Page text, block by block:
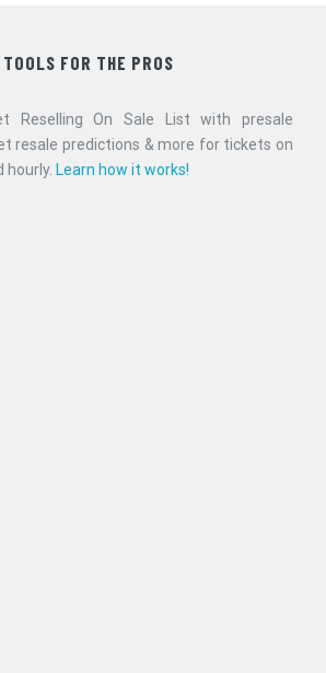
FOR THE PROS
Reselling On Sale List with presale
resale predictions & more for tickets on
hourly. Learn how it works!